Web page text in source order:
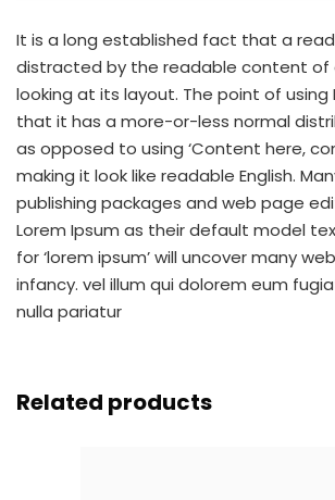
It is a long established fact that a
distracted by the readable content of
looking at its layout. The point of using
that it has a more-or-less normal
as opposed to using ‘Content here,
making it look like readable English.
publishing packages and web page
Lorem Ipsum as their default model
for ‘lorem ipsum’ will uncover many
infancy. vel illum qui dolorem eum
nulla pariatur
Related products